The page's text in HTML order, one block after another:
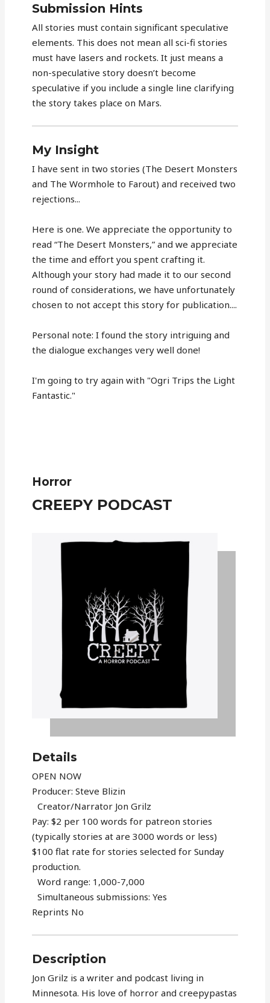
Submission Hints
All stories must contain significant speculative
elements. This does not mean all sci-fi stories
must have lasers and rockets. It just means a
non-speculative story doesn’t become
speculative if you include a single line clarifying
the story takes place on Mars.
My Insight
I have sent in two stories (The Desert Monsters
and The Wormhole to Farout) and received two
rejections...
Here is one. We appreciate the opportunity to
read “The Desert Monsters,” and we appreciate
the time and effort you spent crafting it.
Although your story had made it to our second
round of considerations, we have unfortunately
chosen to not accept this story for publication....
Personal note: I found the story intriguing and
the dialogue exchanges very well done!
I'm going to try again with "Ogri Trips the Light
Fantastic."
Horror
CREEPY PODCAST
Details
OPEN NOW
Producer: Steve Blizin
Creator/Narrator Jon Grilz
Pay: $2 per 100 words for patreon stories
(typically stories at are 3000 words or less)
$100 flat rate for stories selected for Sunday
production.
Word range: 1,000-7,000
Simultaneous submissions: Yes
Reprints No
Description
Jon Grilz is a writer and podcast living in
Minnesota. His love of horror and creepypastas